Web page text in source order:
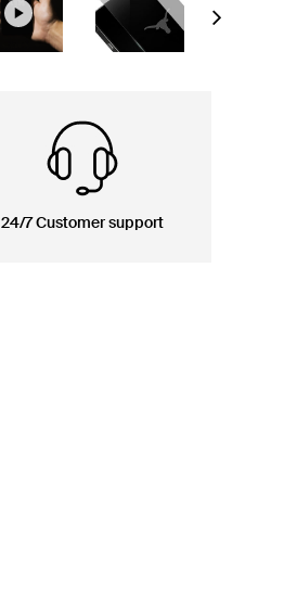
Next
24/7 Customer support